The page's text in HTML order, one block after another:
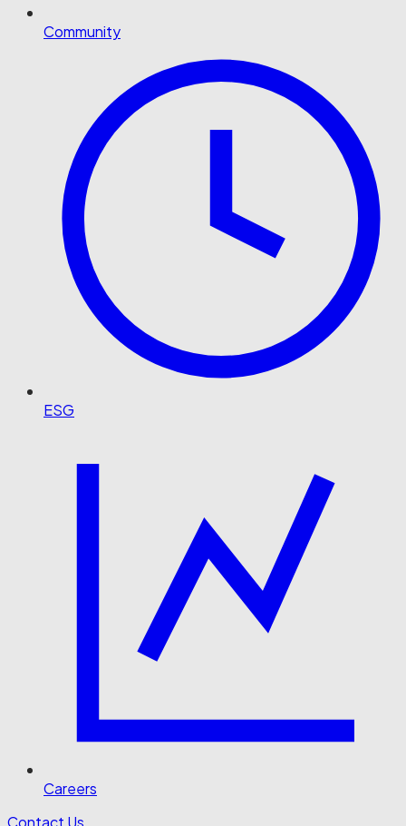
Community
ESG
Careers
Contact Us